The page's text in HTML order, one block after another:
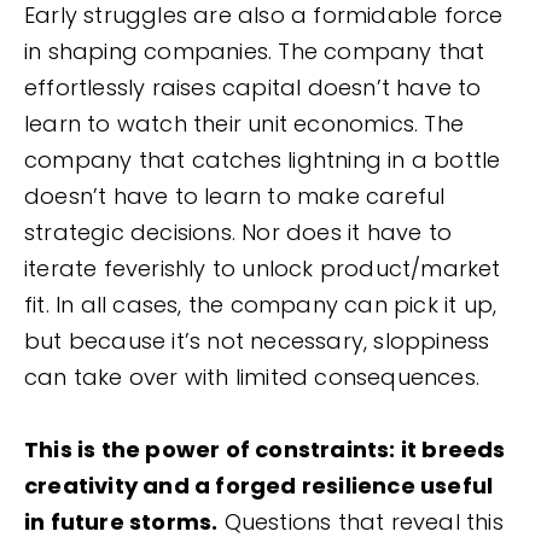
Early struggles are also a formidable force
in shaping companies. The company that
effortlessly raises capital doesn’t have to
learn to watch their unit economics. The
company that catches lightning in a bottle
doesn’t have to learn to make careful
strategic decisions. Nor does it have to
iterate feverishly to unlock product/market
fit. In all cases, the company can pick it up,
but because it’s not necessary, sloppiness
can take over with limited consequences.
This is the power of constraints: it breeds
creativity and a forged resilience useful
in future storms. Questions that reveal this